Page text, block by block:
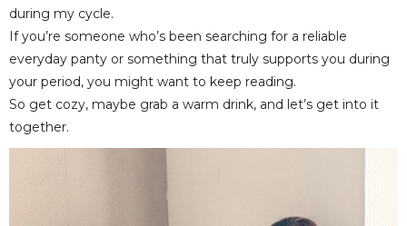
during my cycle.
If you’re someone who’s been searching for a reliable
everyday panty or something that truly supports you during
your period, you might want to keep reading.
So get cozy, maybe grab a warm drink, and let’s get into it
together.